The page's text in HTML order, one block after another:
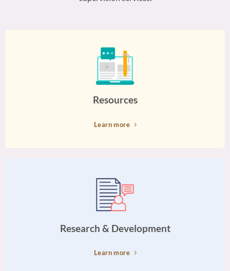
Resources
Learn more
Research & Development
Learn more